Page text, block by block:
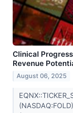
Clinical
Revenue
August 06, 2025